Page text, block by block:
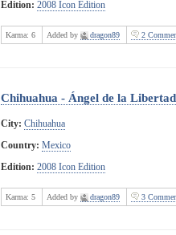
Edition: 2008 Icon Edition
Karma: 6 Added by dragon89 2
Chihuahua - Ángel de la Libertad
City: Chihuahua
Country: Mexico
Edition: 2008 Icon Edition
Karma: 5 Added by dragon89 3